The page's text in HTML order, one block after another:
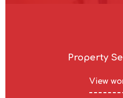
Property
View